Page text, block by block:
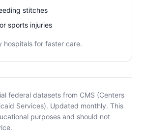
stitches
sports injuries
hospitals for faster care.
federal datasets from CMS (Centers
Services). Updated monthly. This
purposes and should not